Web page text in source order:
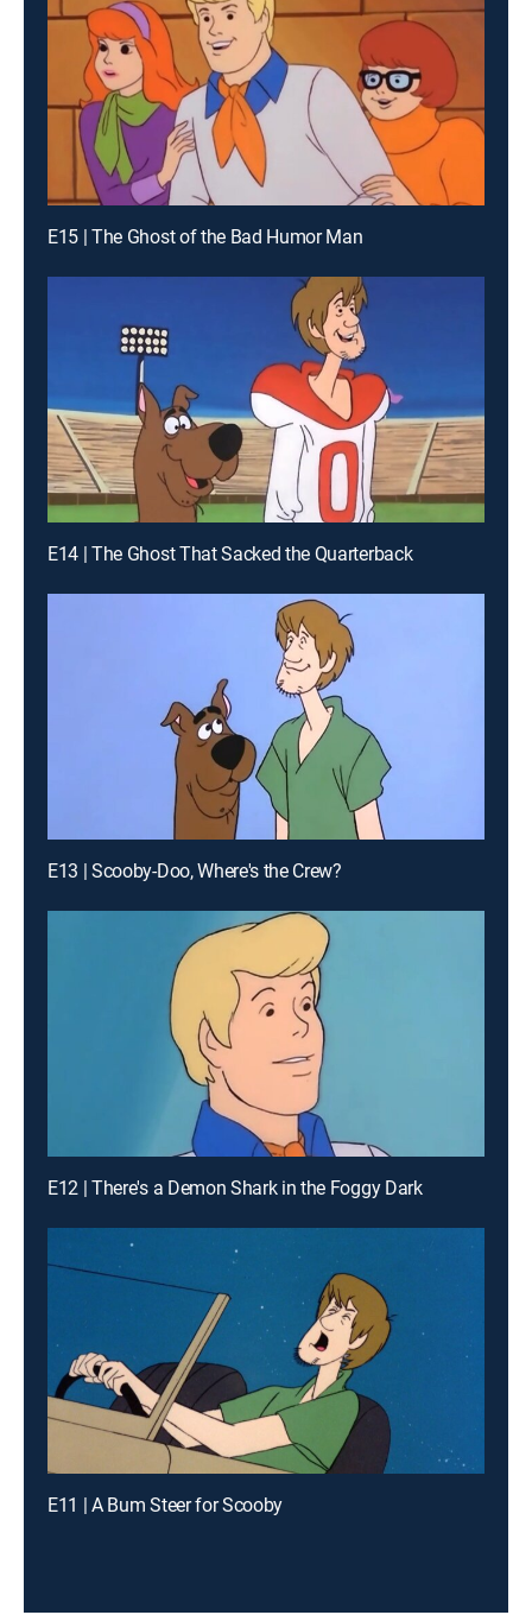
E15 | The Ghost of the Bad Humor Man
E14 | The Ghost That Sacked the Quarterback
E13 | Scooby-Doo, Where's the Crew?
E12 | There's a Demon Shark in the Foggy Dark
E11 | A Bum Steer for Scooby